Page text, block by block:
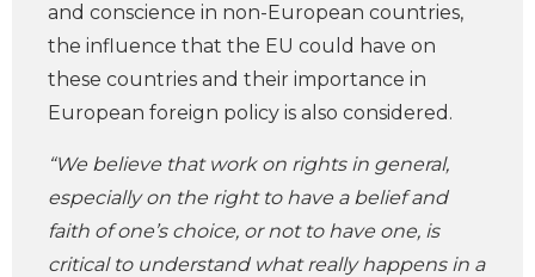
and conscience in non-European countries,
the influence that the EU could have on
these countries and their importance in
European foreign policy is also considered.
“We believe that work on rights in general,
especially on the right to have a belief and
faith of one’s choice, or not to have one, is
critical to understand what really happens in a